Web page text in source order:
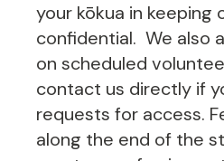
your kōkua in keeping
confidential. We also
on scheduled
contact us directly if
requests for access.
along the end of the